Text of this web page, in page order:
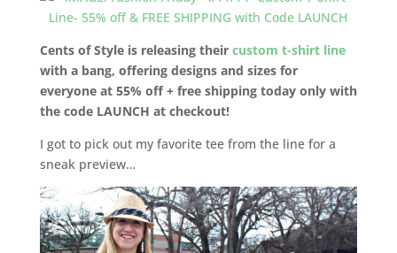
Cents of Style is releasing their custom t-shirt line
with a bang, offering designs and sizes for
everyone at 55% off + free shipping today only with
the code LAUNCH at checkout!
I got to pick out my favorite tee from the line for a
sneak preview…